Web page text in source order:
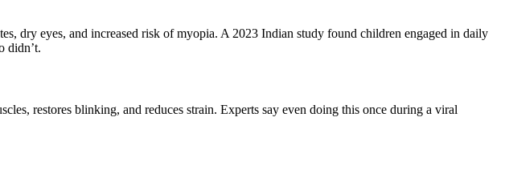
dry eyes, and increased risk of myopia. A 2023 Indian study found children engaged in daily
didn’t.
restores blinking, and reduces strain. Experts say even doing this once during a viral